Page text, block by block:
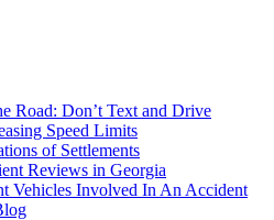
Road: Don’t Text and Drive
Speed Limits
of Settlements
Reviews in Georgia
Vehicles Involved In An Accident